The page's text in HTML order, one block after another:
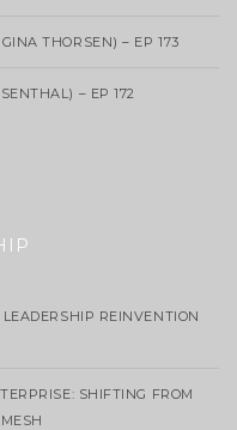
THORSEN) – EP 173
– EP 172
REINVENTION
SHIFTING FROM